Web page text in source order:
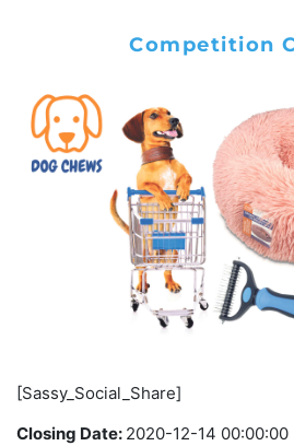
Competition
[Sassy_Social_Share]
Closing Date: 2020-12-14 00:00:00